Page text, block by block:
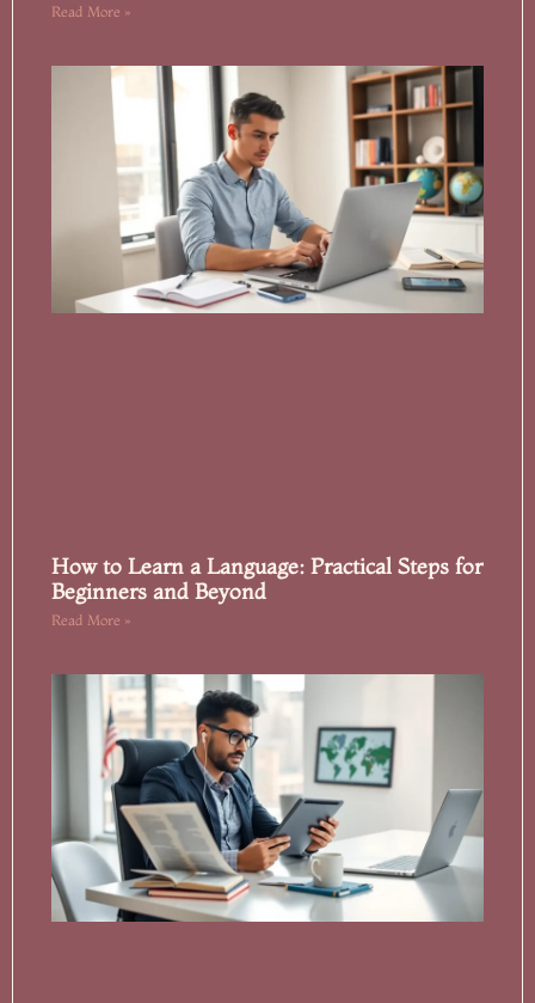
Read More »
How to Learn a Language: Practical Steps for
Beginners and Beyond
Read More »